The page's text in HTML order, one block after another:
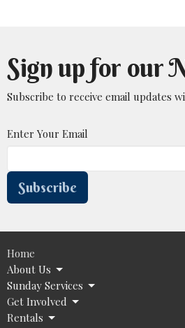
Sign up for our
Subscribe to receive email updates
Enter Your Email
Subscribe
Home
About Us
Sunday Services
Get Involved
Rentals